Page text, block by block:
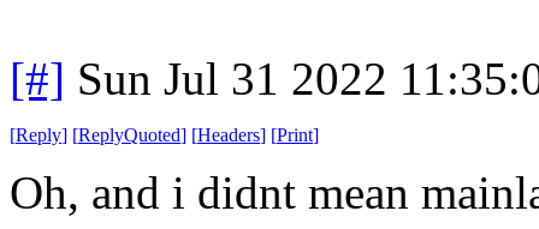
[#] Sun Jul 31 2022
[Reply] [ReplyQuoted] [Headers] [Print]
Oh, and i didnt mean